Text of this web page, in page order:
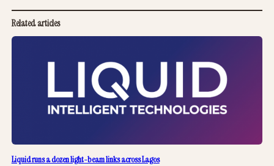
Related articles
Liquid runs a dozen light-beam links across Lagos